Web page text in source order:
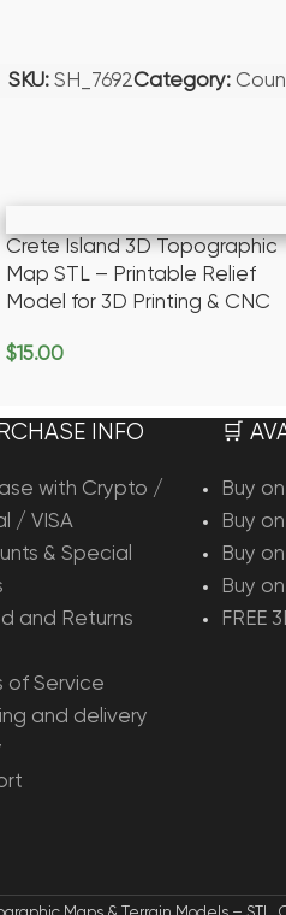
SKU: SH_7692Category:
Crete Island 3D Topographic
Map STL – Printable Relief
Model for 3D Printing & CNC
$15.00
INFO
with Crypto /
/ VISA
& Special
and Returns
of Service
and delivery
🛒
Buy
Buy
Buy
Buy
FREE